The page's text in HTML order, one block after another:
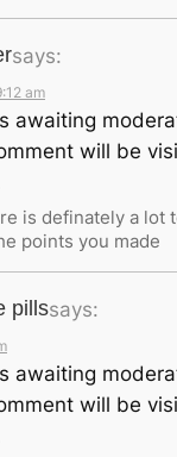
says:
am
awaiting
will be
is definately a lot
points you made
pillssays:
awaiting
will be